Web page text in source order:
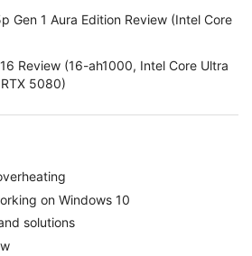
Gen 1 Aura Edition Review (Intel Core
Review (16-ah1000, Intel Core Ultra
5080)
on Windows 10
solutions